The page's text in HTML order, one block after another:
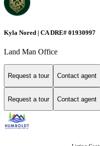
Kyla Nored | CA DRE# 01930997
Land Man Office
Request a tour Contact agent
Request a tour Contact agent